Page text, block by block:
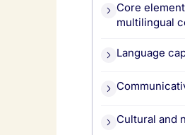
Core
multilingual
Language
Cultural and